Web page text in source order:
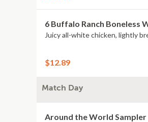
6 Buffalo Ranch Boneless
Juicy all-white chicken, lightly
$12.89
Match Day
Around the World Sampler